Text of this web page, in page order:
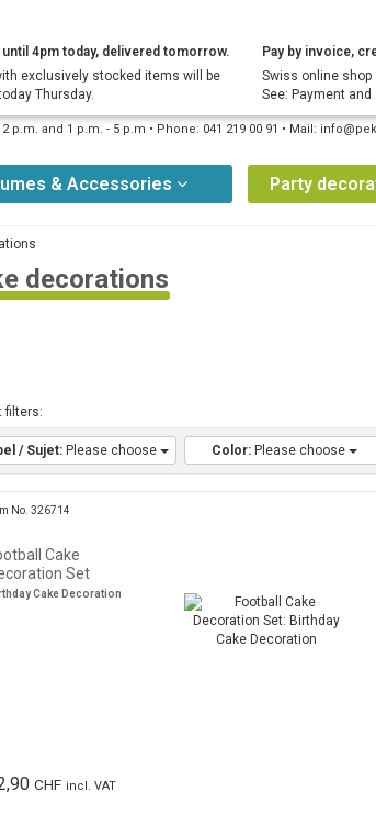
until 4pm today, delivered tomorrow.
exclusively stocked items will be
Thursday.
Pay by invoice,
Swiss online shop
See: Payment
and 1 p.m. - 5 p.m • Phone: 041 219 00 91 • Mail:
& Accessories Party
decorations
filters:
/ Sujet: Please choose Color: Please choose
No. 326714
Cake
Set
Cake Decoration
CHF incl. VAT